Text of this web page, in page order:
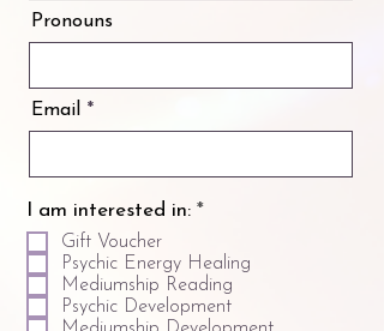
Pronouns
Email
I am interested in: *R
u
i
r
Gift Voucher
Psychic Energy Healing
Mediumship Reading
Psychic Development